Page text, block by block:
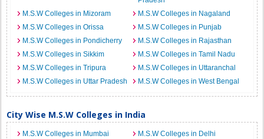
M.S.W Colleges in Mizoram
M.S.W Colleges in Nagaland
M.S.W Colleges in Orissa
M.S.W Colleges in Punjab
M.S.W Colleges in Pondicherry
M.S.W Colleges in Rajasthan
M.S.W Colleges in Sikkim
M.S.W Colleges in Tamil Nadu
M.S.W Colleges in Tripura
M.S.W Colleges in Uttaranchal
M.S.W Colleges in Uttar Pradesh
M.S.W Colleges in West Bengal
City Wise M.S.W Colleges in India
M.S.W Colleges in Mumbai
M.S.W Colleges in Delhi